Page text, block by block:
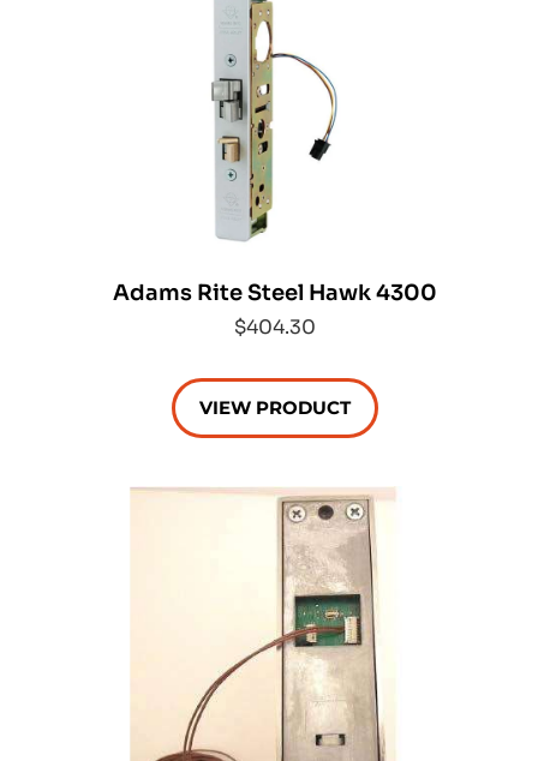
Adams Rite Steel Hawk 4300
$404.30
VIEW PRODUCT